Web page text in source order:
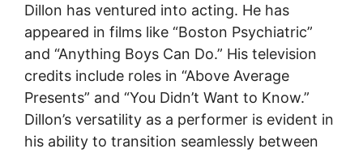
Dillon has ventured into acting. He has
appeared in films like “Boston Psychiatric”
and “Anything Boys Can Do.” His television
credits include roles in “Above Average
Presents” and “You Didn’t Want to Know.”
Dillon’s versatility as a performer is evident in
his ability to transition seamlessly between